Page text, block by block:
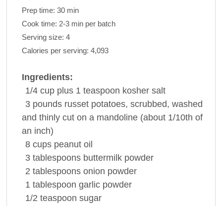
Prep time: 30 min
Cook time: 2-3 min per batch
Serving size: 4
Calories per serving: 4,093
Ingredients:
1/4 cup plus 1 teaspoon kosher salt
3 pounds russet potatoes, scrubbed, washed
and thinly cut on a mandoline (about 1/10th of
an inch)
8 cups peanut oil
3 tablespoons buttermilk powder
2 tablespoons onion powder
1 tablespoon garlic powder
1/2 teaspoon sugar